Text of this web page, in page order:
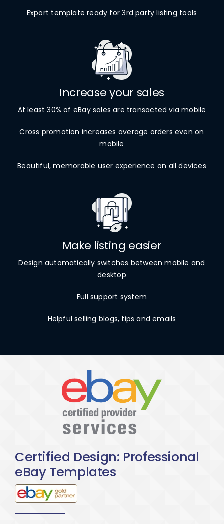
Export template ready for 3rd party listing tools
Increase your sales
At least 30% of eBay sales are transacted via mobile
Cross promotion increases average orders even on
mobile
Beautiful, memorable user experience on all devices
Make listing easier
Design automatically switches between mobile and
desktop
Full support system
Helpful selling blogs, tips and emails
Certified Design: Professional
eBay Templates